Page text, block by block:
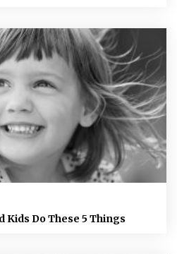
Kids Do These 5 Things